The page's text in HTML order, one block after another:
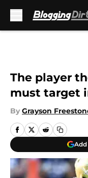
The player
must target
By Grayson
Add